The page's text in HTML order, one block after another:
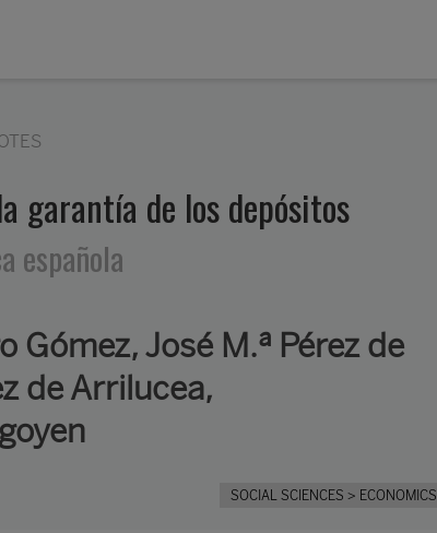
garantía de los depósitos
española
Gómez, José M.ª Pérez de
de Arrilucea,
SOCIAL SCIENCES > ECONOMICS